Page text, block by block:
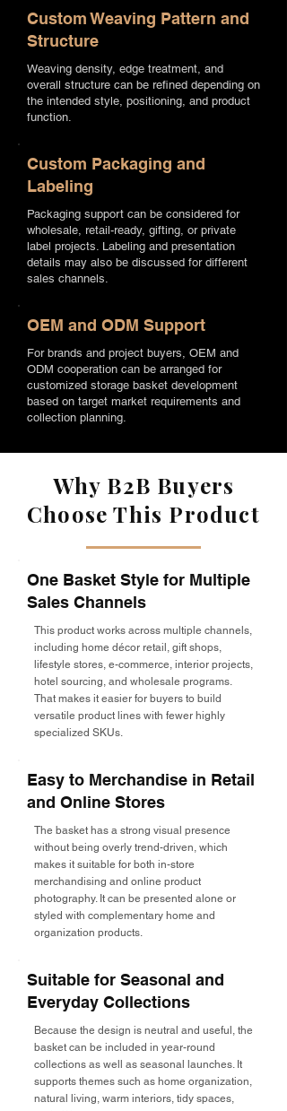
Custom Weaving Pattern and
Structure
Weaving density, edge treatment, and
overall structure can be refined depending on
the intended style, positioning, and product
function.
Custom Packaging and
Labeling
Packaging support can be considered for
wholesale, retail-ready, gifting, or private
label projects. Labeling and presentation
details may also be discussed for different
sales channels.
OEM and ODM Support
For brands and project buyers, OEM and
ODM cooperation can be arranged for
customized storage basket development
based on target market requirements and
collection planning.
Why B2B Buyers
Choose This Product
One Basket Style for Multiple
Sales Channels
This product works across multiple channels,
including home décor retail, gift shops,
lifestyle stores, e-commerce, interior projects,
hotel sourcing, and wholesale programs.
That makes it easier for buyers to build
versatile product lines with fewer highly
specialized SKUs.
Easy to Merchandise in Retail
and Online Stores
The basket has a strong visual presence
without being overly trend-driven, which
makes it suitable for both in-store
merchandising and online product
photography. It can be presented alone or
styled with complementary home and
organization products.
Suitable for Seasonal and
Everyday Collections
Because the design is neutral and useful, the
basket can be included in year-round
collections as well as seasonal launches. It
supports themes such as home organization,
natural living, warm interiors, tidy spaces,